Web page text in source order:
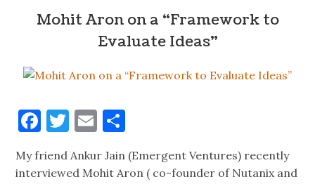
Mohit Aron on a “Framework to
Evaluate Ideas”
Facebook
Twitter
Email
My friend Ankur Jain (Emergent Ventures) recently
interviewed Mohit Aron ( co-founder of Nutanix and